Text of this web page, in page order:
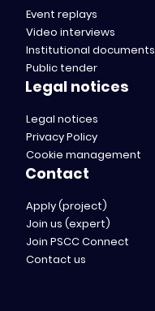
Event replays
Video interviews
Institutional documents
Public tender
Legal notices
Legal notices
Privacy Policy
Cookie management
Contact
Apply (project)
Join us (expert)
Join PSCC Connect
Contact us